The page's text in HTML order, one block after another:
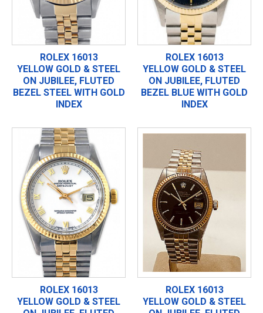
ROLEX 16013
YELLOW GOLD & STEEL
ON JUBILEE, FLUTED
BEZEL STEEL WITH GOLD
INDEX
ROLEX 16013
YELLOW GOLD & STEEL
ON JUBILEE, FLUTED
BEZEL BLUE WITH GOLD
INDEX
ROLEX 16013
YELLOW GOLD & STEEL
ROLEX 16013
YELLOW GOLD & STEEL